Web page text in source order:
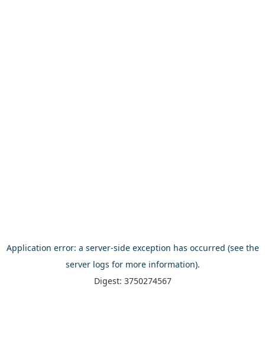
Application error: a server-side exception has occurred (see the
server logs for more information).
Digest: 3750274567